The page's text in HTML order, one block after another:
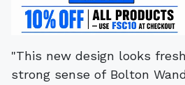
"This new design looks
strong sense of Bolton